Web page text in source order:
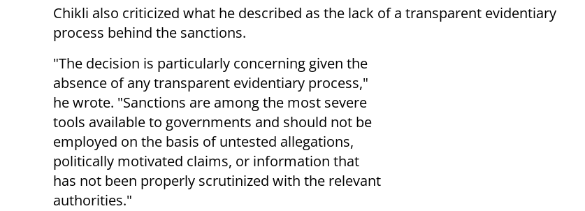
Chikli also criticized what he described as the lack of a transparent evidentiary
process behind the sanctions.
"The decision is particularly concerning given the
absence of any transparent evidentiary process,"
he wrote. "Sanctions are among the most severe
tools available to governments and should not be
employed on the basis of untested allegations,
politically motivated claims, or information that
has not been properly scrutinized with the relevant
authorities."